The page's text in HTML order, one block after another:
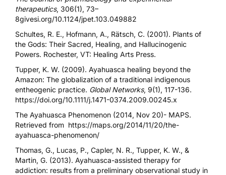
therapeutics, 306(1), 73–
8givesi.org/10.1124/jpet.103.049882
Schultes, R. E., Hofmann, A., Rätsch, C. (2001). Plants of
the Gods: Their Sacred, Healing, and Hallucinogenic
Powers. Rochester, VT: Healing Arts Press.
Tupper, K. W. (2009). Ayahuasca healing beyond the
Amazon: The globalization of a traditional indigenous
entheogenic practice. Global Networks, 9(1), 117-136.
https://doi.org/10.1111/j.1471-0374.2009.00245.x
The Ayahuasca Phenomenon (2014, Nov 20)- MAPS.
Retrieved from https://maps.org/2014/11/20/the-
ayahuasca-phenomenon/
Thomas, G., Lucas, P., Capler, N. R., Tupper, K. W., &
Martin, G. (2013). Ayahuasca-assisted therapy for
addiction: results from a preliminary observational study in